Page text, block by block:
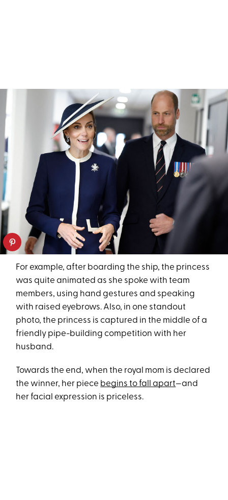
For example, after boarding the ship, the princess
was quite animated as she spoke with team
members, using hand gestures and speaking
with raised eyebrows. Also, in one standout
photo, the princess is captured in the middle of a
friendly pipe-building competition with her
husband.
Towards the end, when the royal mom is declared
the winner, her piece begins to fall apart—and
her facial expression is priceless.